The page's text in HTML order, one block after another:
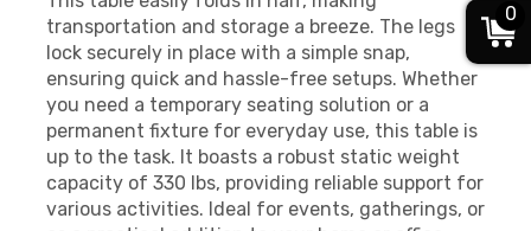
transportation and storage a breeze. The legs
lock securely in place with a simple snap,
ensuring quick and hassle-free setups. Whether
you need a temporary seating solution or a
permanent fixture for everyday use, this table is
up to the task. It boasts a robust static weight
capacity of 330 lbs, providing reliable support for
various activities. Ideal for events, gatherings, or
0